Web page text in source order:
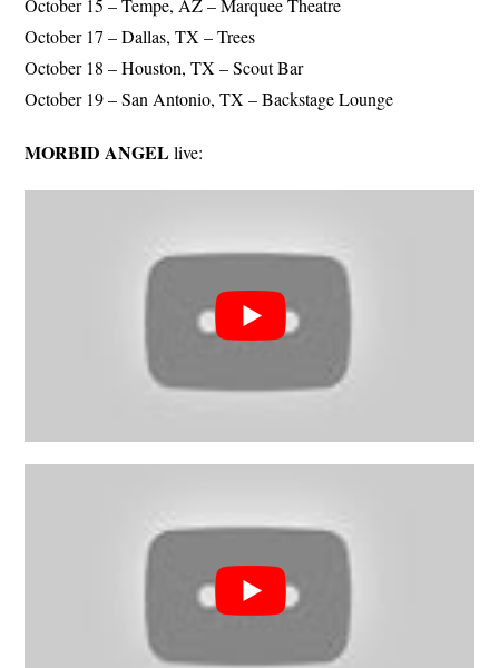
October 17 – Dallas, TX – Trees
October 18 – Houston, TX – Scout Bar
October 19 – San Antonio, TX – Backstage Lounge
MORBID ANGELlive: